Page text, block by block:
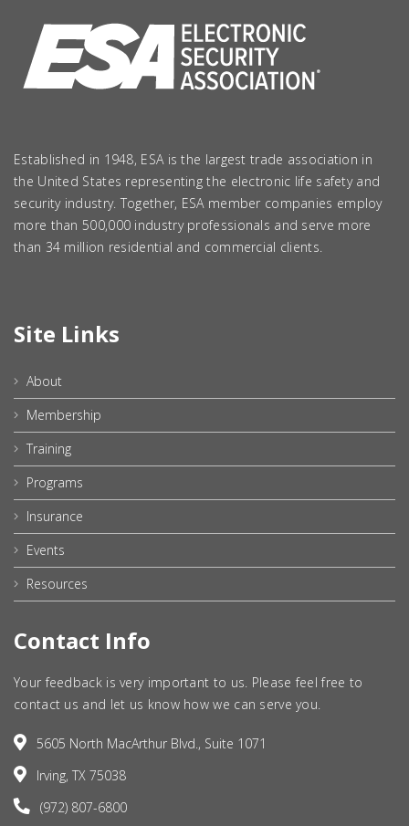
Established in 1948, ESA is the largest trade association in
the United States representing the electronic life safety and
security industry. Together, ESA member companies employ
more than 500,000 industry professionals and serve more
than 34 million residential and commercial clients.
Site Links
About
Membership
Training
Programs
Insurance
Events
Resources
Contact Info
Your feedback is very important to us. Please feel free to
contact us and let us know how we can serve you.
5605 North MacArthur Blvd., Suite 1071
Irving, TX 75038
(972) 807-6800